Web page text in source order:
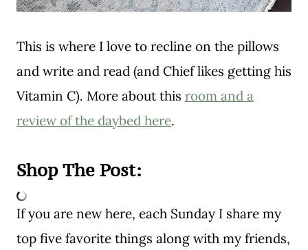
This is where I love to recline on the pillows
and write and read (and Chief likes getting his
Vitamin C). More about this room and a
review of the daybed here.
Shop The Post:
If you are new here, each Sunday I share my
top five favorite things along with my friends,